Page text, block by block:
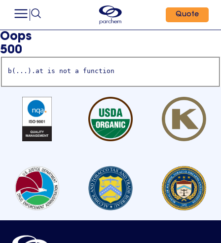
Quote
Oops
500
b(...).at is not a function